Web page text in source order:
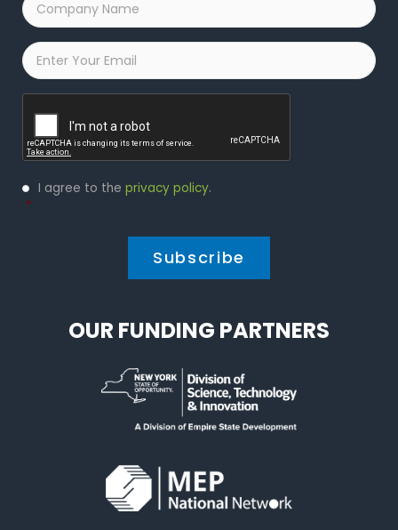
Name
*
Email
Privacy
Policy
I agree to the privacy policy.
*
OUR FUNDING PARTNERS